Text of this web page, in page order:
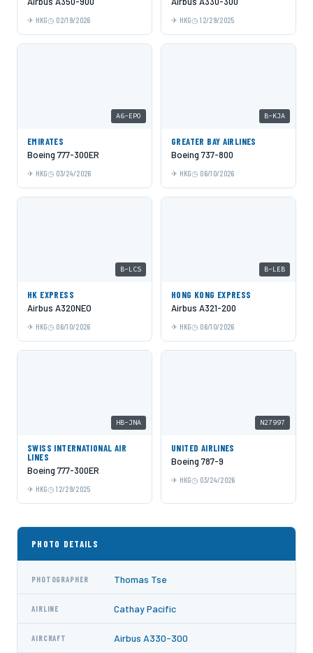
HKG 02/19/2026 HKG 12/29/2025
A6-EPO
EMIRATES
Boeing 777-300ER
HKG 03/24/2026
B-KJA
GREATER BAY AIRLINES
Boeing 737-800
HKG 06/10/2026
B-LCS
HK EXPRESS
Airbus A320NEO
HKG 06/10/2026
B-LEB
HONG KONG EXPRESS
Airbus A321-200
HKG 06/10/2026
HB-JNA
SWISS INTERNATIONAL AIR
LINES
Boeing 777-300ER
HKG 12/29/2025
N27997
UNITED AIRLINES
Boeing 787-9
HKG 03/24/2026
PHOTO DETAILS
PHOTOGRAPHER Thomas Tse
AIRLINE Cathay Pacific
AIRCRAFT Airbus A330-300